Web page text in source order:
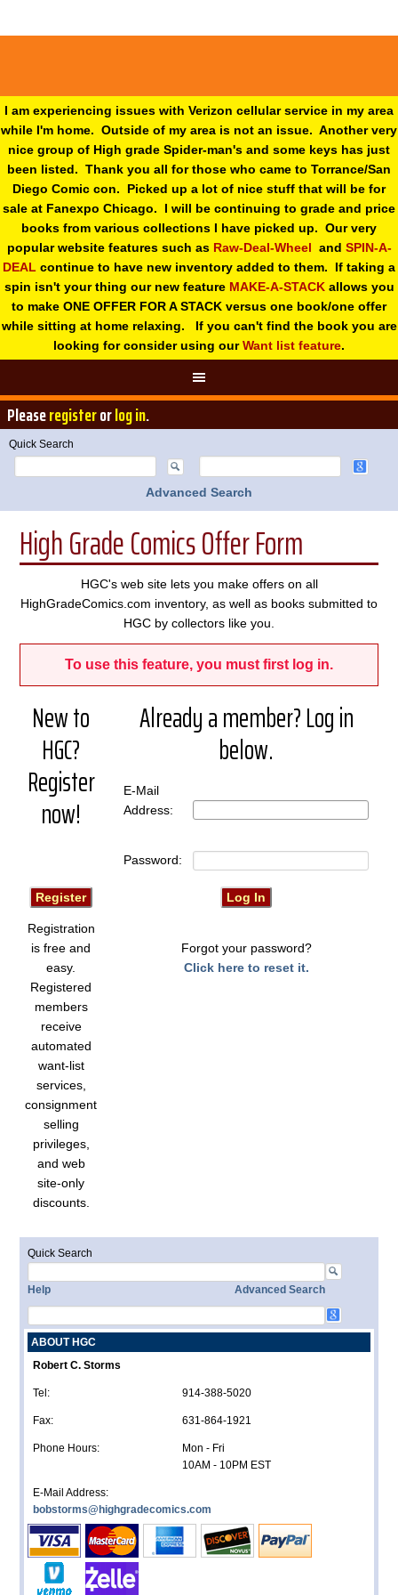
I am experiencing issues with Verizon cellular service in my area
while I'm home. Outside of my area is not an issue. Another very
nice group of High grade Spider-man's and some keys has just
been listed. Thank you all for those who came to Torrance/San
Diego Comic con. Picked up a lot of nice stuff that will be for
sale at Fanexpo Chicago. I will be continuing to grade and price
books from various collections I have picked up. Our very
popular website features such as Raw-Deal-Wheel and SPIN-A-
DEAL continue to have new inventory added to them. If taking a
spin isn't your thing our new feature MAKE-A-STACKallows you
to make ONE OFFER FOR A STACK versus one book/one offer
while sitting at home relaxing. If you can't find the book you are
looking for consider using ourWant list feature.
Pleaseregisterorlog in.
Quick Search
Advanced Search
High Grade Comics Offer Form
HGC's web site lets you make offers on all
HighGradeComics.com inventory, as well as books submitted to
HGC by collectors like you.
To use this feature, you must first log in.
New to
HGC?
Register
now!
Already a member? Log in
below.
E-Mail
Address:
Password:
Registration
is free and
easy.
Registered
members
receive
automated
want-list
services,
consignment
selling
privileges,
and web
site-only
discounts.
Forgot your password?
Click here to reset it.
Quick Search
Help Advanced Search
ABOUT HGC
Robert C. Storms
Tel: 914-388-5020
Fax: 631-864-1921
Phone Hours:
Mon - Fri
10AM - 10PM EST
E-Mail Address:
bobstorms@highgradecomics.com